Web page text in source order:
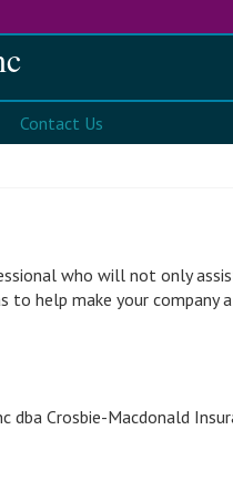
Contact Us
who will not only
to help make your company a
dba Crosbie-Macdonald